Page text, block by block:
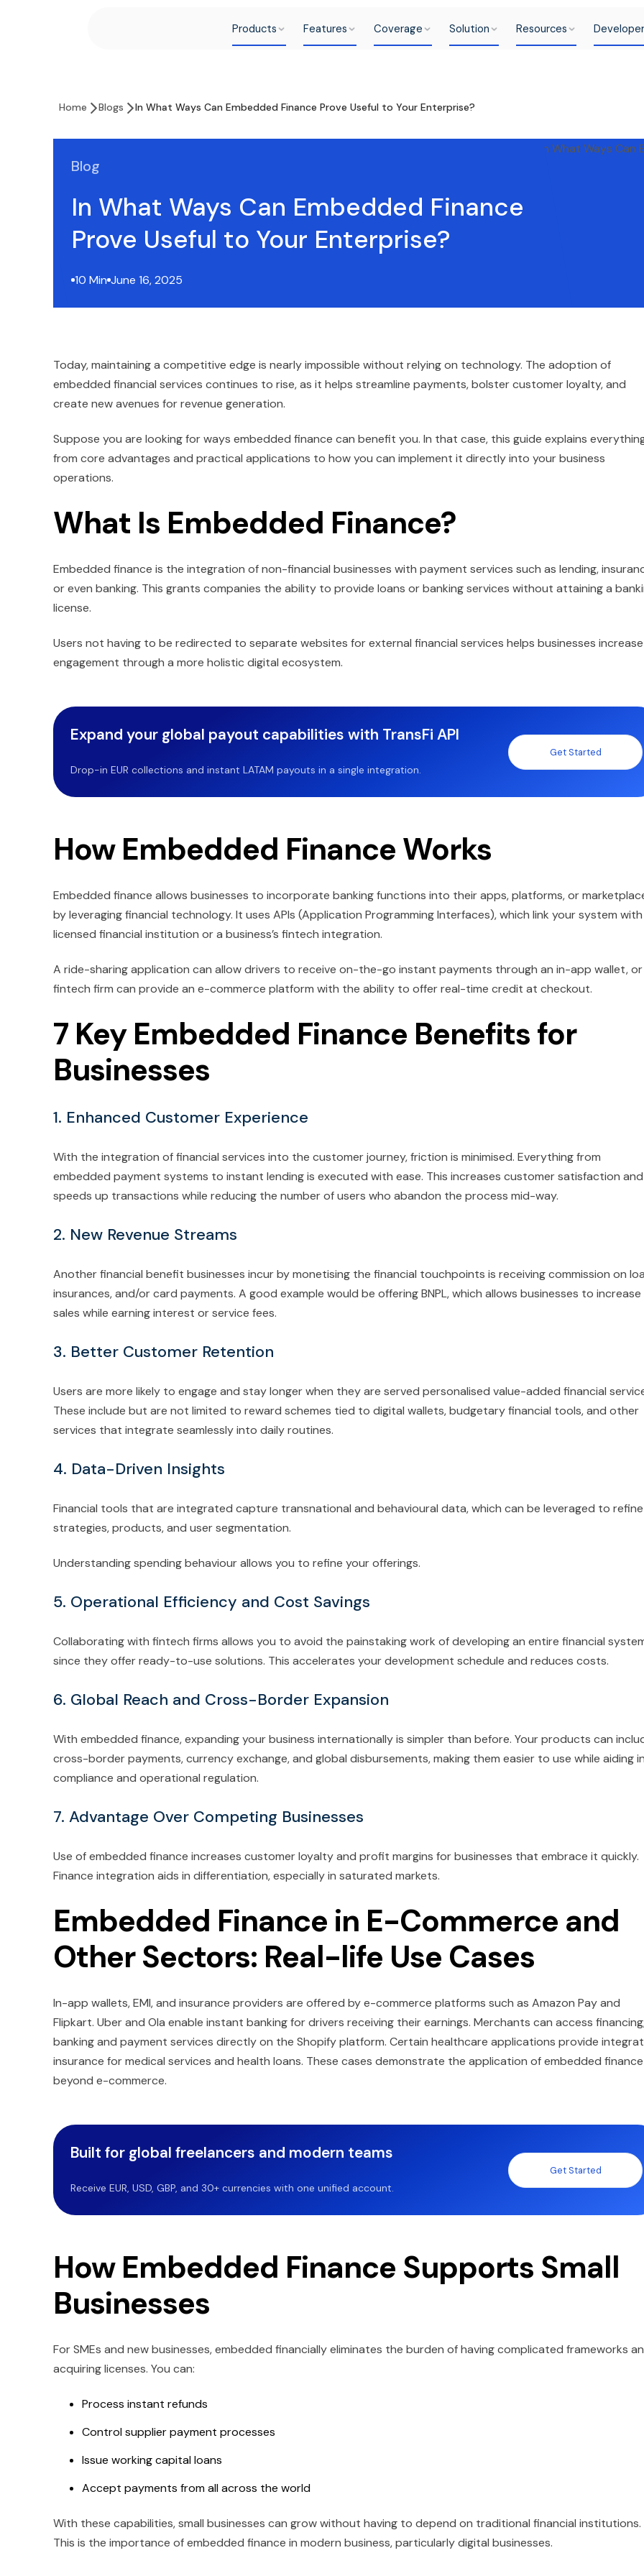
Products Features Coverage Solution Resources
Home Blogs In What Ways Can Embedded Finance Prove Useful to Your Enterprise?
Blog
In What Ways Can Embedded Finance
Prove Useful to Your Enterprise?
10 Min June 16, 2025
Today, maintaining a competitive edge is nearly impossible without relying on technology. The adoption of
embedded financial services continues to rise, as it helps streamline payments, bolster customer loyalty, and
create new avenues for revenue generation.
Suppose you are looking for ways embedded finance can benefit you. In that case, this guide explains
from core advantages and practical applications to how you can implement it directly into your business
operations.
What Is Embedded Finance?
Embedded finance is the integration of non-financial businesses with payment services such as lending,
or even banking. This grants companies the ability to provide loans or banking services without attaining a
license.
Users not having to be redirected to separate websites for external financial services helps businesses increase
engagement through a more holistic digital ecosystem.
Expand your global payout capabilities with TransFi API
Drop-in EUR collections and instant LATAM payouts in a single integration.
Get Started
How Embedded Finance Works
Embedded finance allows businesses to incorporate banking functions into their apps, platforms, or
by leveraging financial technology. It uses APIs (Application Programming Interfaces), which link your system
licensed financial institution or a business’s fintech integration.
A ride-sharing application can allow drivers to receive on-the-go instant payments through an in-app wallet,
fintech firm can provide an e-commerce platform with the ability to offer real-time credit at checkout.
7 Key Embedded Finance Benefits for
Businesses
1. Enhanced Customer Experience
With the integration of financial services into the customer journey, friction is minimised. Everything from
embedded payment systems to instant lending is executed with ease. This increases customer satisfaction and
speeds up transactions while reducing the number of users who abandon the process mid-way.
2. New Revenue Streams
Another financial benefit businesses incur by monetising the financial touchpoints is receiving commission on
insurances, and/or card payments. A good example would be offering BNPL, which allows businesses to increase
sales while earning interest or service fees.
3. Better Customer Retention
Users are more likely to engage and stay longer when they are served personalised value-added financial
These include but are not limited to reward schemes tied to digital wallets, budgetary financial tools, and other
services that integrate seamlessly into daily routines.
4. Data-Driven Insights
Financial tools that are integrated capture transnational and behavioural data, which can be leveraged to refine
strategies, products, and user segmentation.
Understanding spending behaviour allows you to refine your offerings.
5. Operational Efficiency and Cost Savings
Collaborating with fintech firms allows you to avoid the painstaking work of developing an entire financial
since they offer ready-to-use solutions. This accelerates your development schedule and reduces costs.
6. Global Reach and Cross-Border Expansion
With embedded finance, expanding your business internationally is simpler than before. Your products can
cross-border payments, currency exchange, and global disbursements, making them easier to use while aiding
compliance and operational regulation.
7. Advantage Over Competing Businesses
Use of embedded finance increases customer loyalty and profit margins for businesses that embrace it quickly.
Finance integration aids in differentiation, especially in saturated markets.
Embedded Finance in E-Commerce and
Other Sectors: Real-life Use Cases
In-app wallets, EMI, and insurance providers are offered by e-commerce platforms such as Amazon Pay and
Flipkart. Uber and Ola enable instant banking for drivers receiving their earnings. Merchants can access
banking and payment services directly on the Shopify platform. Certain healthcare applications provide
insurance for medical services and health loans. These cases demonstrate the application of embedded finance
beyond e-commerce.
Built for global freelancers and modern teams
Receive EUR, USD, GBP, and 30+ currencies with one unified account.
Get Started
How Embedded Finance Supports Small
Businesses
For SMEs and new businesses, embedded financially eliminates the burden of having complicated frameworks
acquiring licenses. You can:
Process instant refunds
Control supplier payment processes
Issue working capital loans
Accept payments from all across the world
With these capabilities, small businesses can grow without having to depend on traditional financial institutions.
This is the importance of embedded finance in modern business, particularly digital businesses.